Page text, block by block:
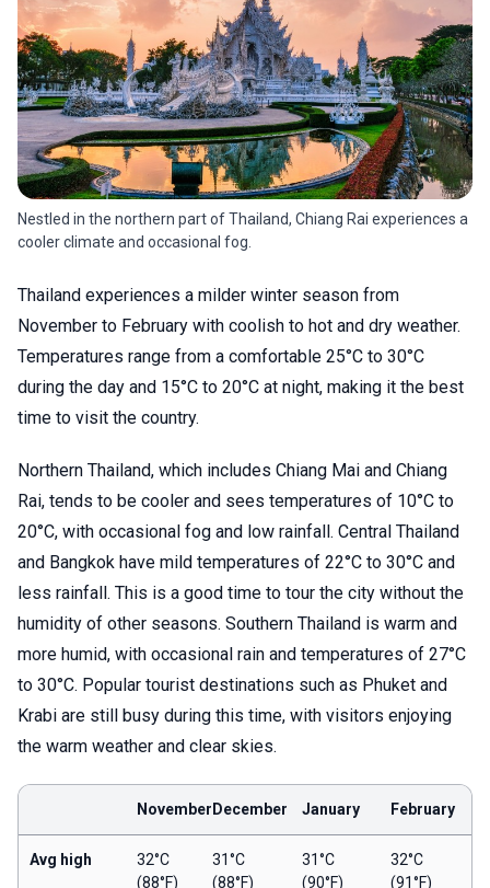
Nestled in the northern part of Thailand, Chiang Rai experiences a
cooler climate and occasional fog.
Thailand experiences a milder winter season from
November to February with coolish to hot and dry weather.
Temperatures range from a comfortable 25°C to 30°C
during the day and 15°C to 20°C at night, making it the best
time to visit the country.
Northern Thailand, which includes Chiang Mai and Chiang
Rai, tends to be cooler and sees temperatures of 10°C to
20°C, with occasional fog and low rainfall. Central Thailand
and Bangkok have mild temperatures of 22°C to 30°C and
less rainfall. This is a good time to tour the city without the
humidity of other seasons. Southern Thailand is warm and
more humid, with occasional rain and temperatures of 27°C
to 30°C. Popular tourist destinations such as Phuket and
Krabi are still busy during this time, with visitors enjoying
the warm weather and clear skies.
November December January February
Avg high
32°C
(88°F)
31°C
(88°F)
31°C
(90°F)
32°C
(91°F)